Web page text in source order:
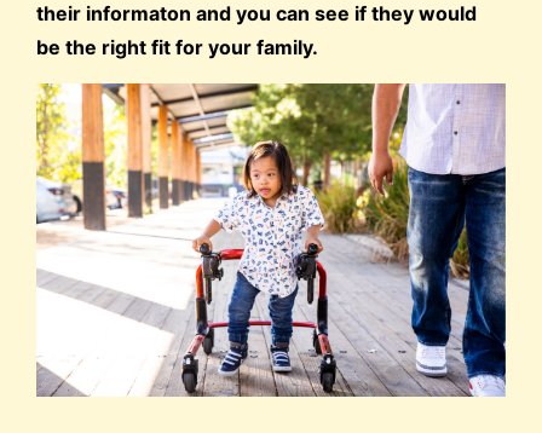
their informaton and you can see if they would
be the right fit for your family.